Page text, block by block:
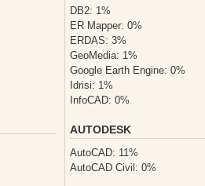
DB2: 1%
ER Mapper: 0%
ERDAS: 3%
GeoMedia: 1%
Google Earth Engine: 0%
Idrisi: 1%
InfoCAD: 0%
AUTODESK
AutoCAD: 11%
AutoCAD Civil: 0%